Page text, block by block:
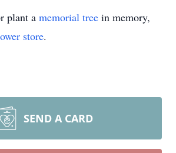
plant a memorial tree in memory,
store.
SEND A CARD